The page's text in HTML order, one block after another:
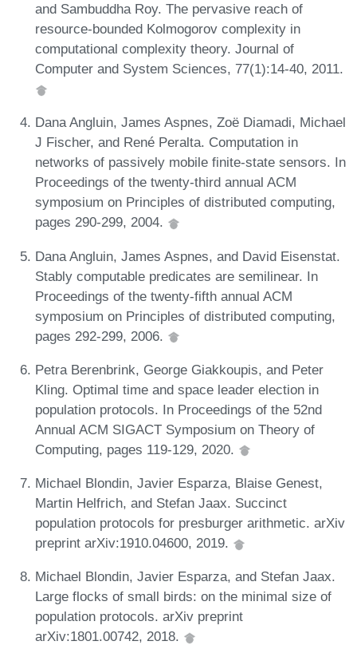
and Sambuddha Roy. The pervasive reach of
resource-bounded Kolmogorov complexity in
computational complexity theory. Journal of
Computer and System Sciences, 77(1):14-40, 2011.
Dana Angluin, James Aspnes, Zoë Diamadi, Michael
J Fischer, and René Peralta. Computation in
networks of passively mobile finite-state sensors. In
Proceedings of the twenty-third annual ACM
symposium on Principles of distributed computing,
pages 290-299, 2004.
Dana Angluin, James Aspnes, and David Eisenstat.
Stably computable predicates are semilinear. In
Proceedings of the twenty-fifth annual ACM
symposium on Principles of distributed computing,
pages 292-299, 2006.
Petra Berenbrink, George Giakkoupis, and Peter
Kling. Optimal time and space leader election in
population protocols. In Proceedings of the 52nd
Annual ACM SIGACT Symposium on Theory of
Computing, pages 119-129, 2020.
Michael Blondin, Javier Esparza, Blaise Genest,
Martin Helfrich, and Stefan Jaax. Succinct
population protocols for presburger arithmetic. arXiv
preprint arXiv:1910.04600, 2019.
Michael Blondin, Javier Esparza, and Stefan Jaax.
Large flocks of small birds: on the minimal size of
population protocols. arXiv preprint
arXiv:1801.00742, 2018.